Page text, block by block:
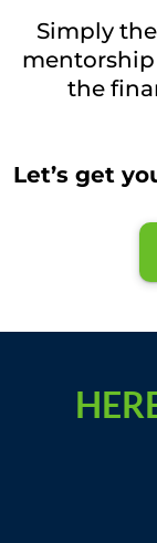
Simply
the
Let’s get